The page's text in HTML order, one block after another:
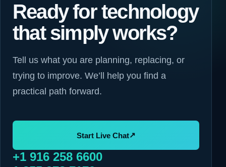
Ready for technology
that simply works?
Tell us what you are planning, replacing, or
trying to improve. We’ll help you find a
practical path forward.
Start Live Chat↗
+1 916 258 6600